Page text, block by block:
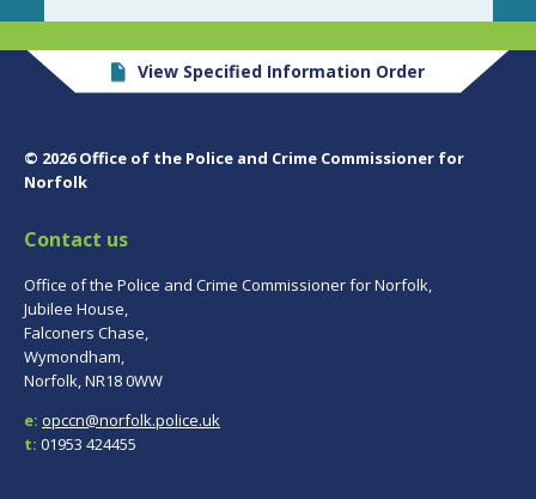
View Specified Information Order
© 2026 Office of the Police and Crime Commissioner for
Norfolk
Contact us
Office of the Police and Crime Commissioner for Norfolk,
Jubilee House,
Falconers Chase,
Wymondham,
Norfolk, NR18 0WW
e: opccn@norfolk.police.uk
t: 01953 424455